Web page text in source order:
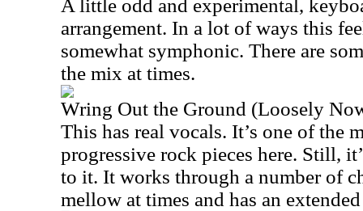
A little odd and experimental,
arrangement. In a lot of ways this
somewhat symphonic. There are
the mix at times.
Wring Out the Ground (Loosely
This has real vocals. It’s one of the
progressive rock pieces here. Still,
to it. It works through a number of
mellow at times and has an